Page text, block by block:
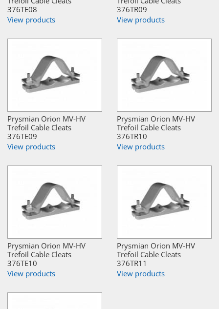
376TE08
View products
376TR09
View products
Prysmian Orion MV-HV
Trefoil Cable Cleats
376TE09
View products
Prysmian Orion MV-HV
Trefoil Cable Cleats
376TR10
View products
Prysmian Orion MV-HV
Trefoil Cable Cleats
376TE10
View products
Prysmian Orion MV-HV
Trefoil Cable Cleats
376TR11
View products